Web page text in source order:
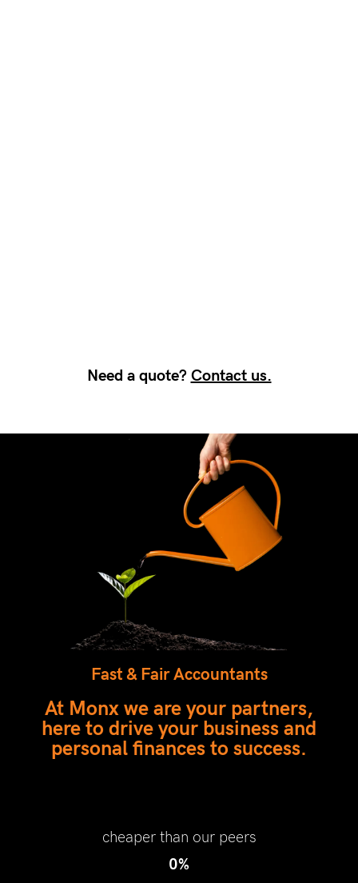
Need a quote? Contact us.
Fast & Fair Accountants
At Monx we are your partners,
here to drive your business and
personal finances to success.
cheaper than our peers
0%